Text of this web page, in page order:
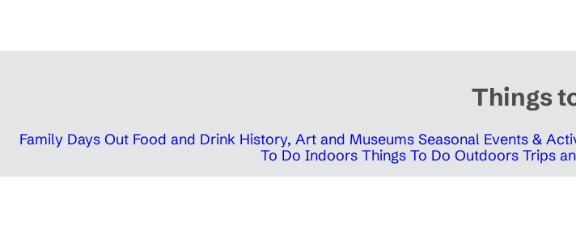
Things
Family Days Out Food and Drink History, Art and Museums Seasonal Events &
To Do Indoors Things To Do Outdoors Trips